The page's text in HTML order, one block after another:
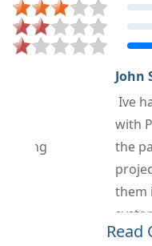
John Shim
Ive had the
with Project
the past
project in
them
systems in a
Read